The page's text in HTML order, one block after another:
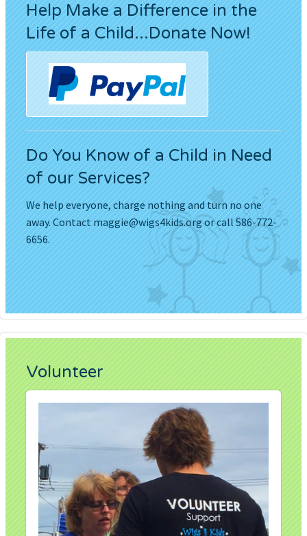
Help Make a Difference in the
Life of a Child...Donate Now!
Do You Know of a Child in Need
of our Services?
We help everyone, charge nothing and turn no one
away. Contactmaggie@wigs4kids.orgor call 586-772-
6656.
Volunteer